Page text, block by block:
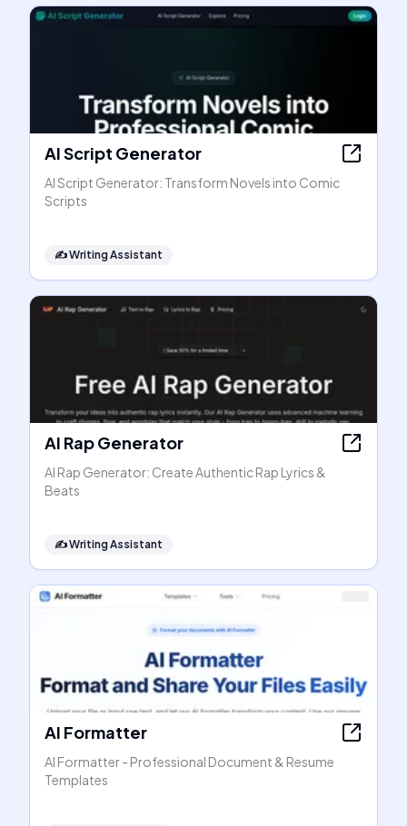
AI Script Generator
AI Script Generator: Transform Novels into Comic
Scripts
✍️Writing Assistant
AI Rap Generator
AI Rap Generator: Create Authentic Rap Lyrics &
Beats
✍️Writing Assistant
AI Formatter
AI Formatter - Professional Document & Resume
Templates